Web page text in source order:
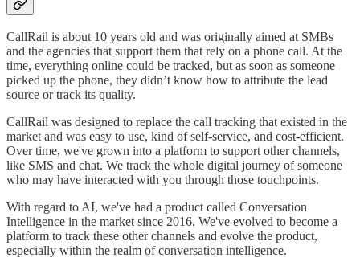
CallRail is about 10 years old and was originally aimed at SMBs
and the agencies that support them that rely on a phone call. At the
time, everything online could be tracked, but as soon as someone
picked up the phone, they didn’t know how to attribute the lead
source or track its quality.
CallRail was designed to replace the call tracking that existed in the
market and was easy to use, kind of self-service, and cost-efficient.
Over time, we've grown into a platform to support other channels,
like SMS and chat. We track the whole digital journey of someone
who may have interacted with you through those touchpoints.
With regard to AI, we've had a product called Conversation
Intelligence in the market since 2016. We've evolved to become a
platform to track these other channels and evolve the product,
especially within the realm of conversation intelligence.